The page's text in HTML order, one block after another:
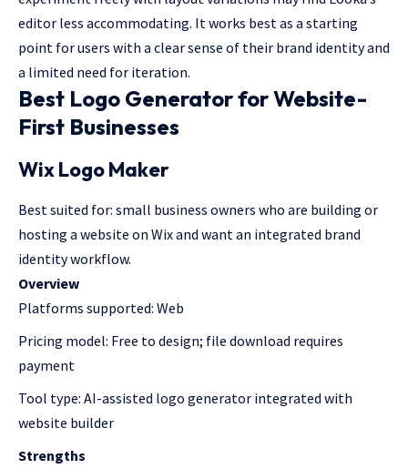
editor less accommodating. It works best as a starting
point for users with a clear sense of their brand identity and
a limited need for iteration.
Best Logo Generator for Website-
First Businesses
Wix Logo Maker
Best suited for: small business owners who are building or
hosting a website on Wix and want an integrated brand
identity workflow.
Overview
Platforms supported: Web
Pricing model: Free to design; file download requires
payment
Tool type: AI-assisted logo generator integrated with
website builder
Strengths